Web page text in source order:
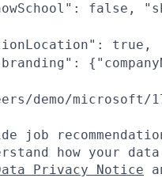
false,
true,
demo/microsoft/
job
how your data
Privacy Notice